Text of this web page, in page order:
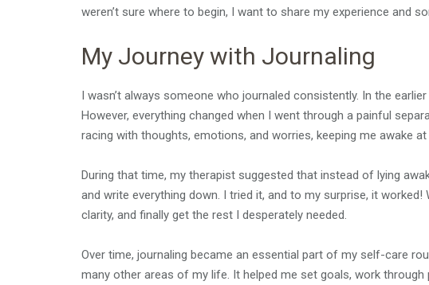
weren’t sure where to begin, I want to share my experience and
My Journey with Journaling
I wasn’t always someone who journaled consistently. In the
However, everything changed when I went through a painful
racing with thoughts, emotions, and worries, keeping me awake at
During that time, my therapist suggested that instead of lying
and write everything down. I tried it, and to my surprise, it
clarity, and finally get the rest I desperately needed.
Over time, journaling became an essential part of my self-care
many other areas of my life. It helped me set goals, work